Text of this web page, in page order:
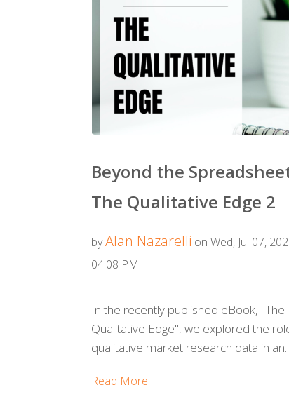
Beyond the
The Qualitative Edge 2
byAlan Nazarelli on Wed, Jul 07,
04:08 PM
In the recently published eBook, "The
Qualitative Edge", we explored the
qualitative market research data in
Read More